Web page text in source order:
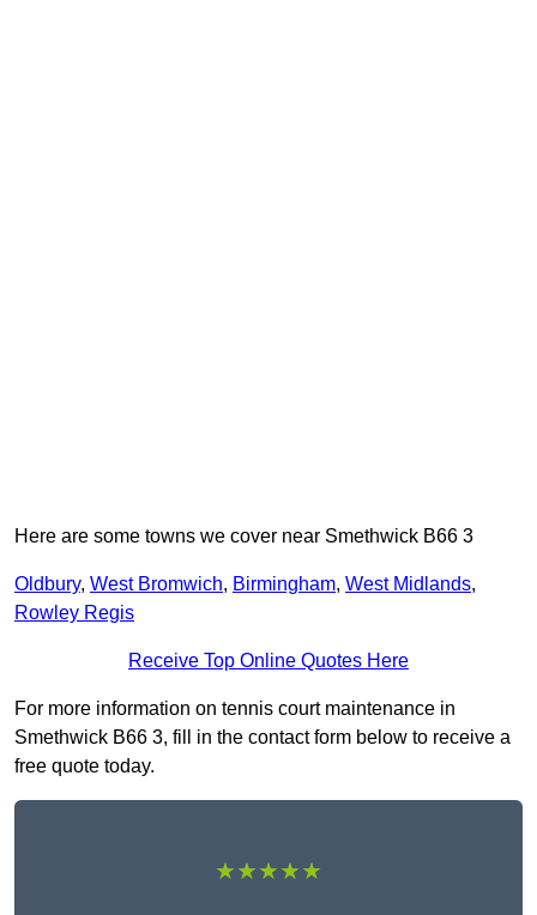
Here are some towns we cover near Smethwick B66 3
Oldbury, West Bromwich, Birmingham, West Midlands,
Rowley Regis
Receive Top Online Quotes Here
For more information on tennis court maintenance in
Smethwick B66 3, fill in the contact form below to receive a
free quote today.
★★★★★